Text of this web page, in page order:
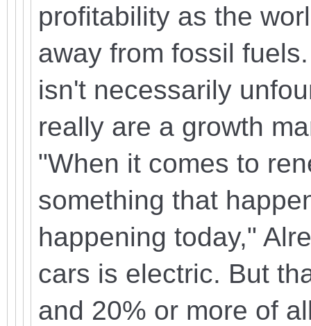
profitability as the
away from fossil fuels.
isn't necessarily
really are a growth
"When it comes to
something that
happening today,"
cars is electric. But
and 20% or more of